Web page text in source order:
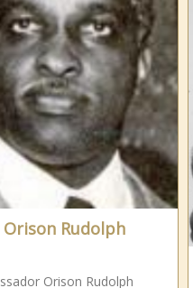
Rudolph
Orison Rudolph